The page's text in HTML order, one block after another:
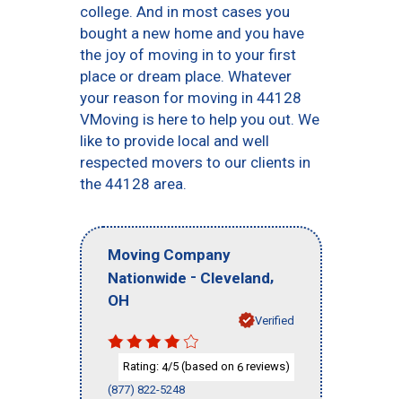
college. And in most cases you
bought a new home and you have
the joy of moving in to your first
place or dream place. Whatever
your reason for moving in 44128
VMoving is here to help you out. We
like to provide local and well
respected movers to our clients in
the 44128 area.
Moving Company
Nationwide - Cleveland,
OH
Verified
Rating: 4/5 (based on 6 reviews)
(877) 822-5248